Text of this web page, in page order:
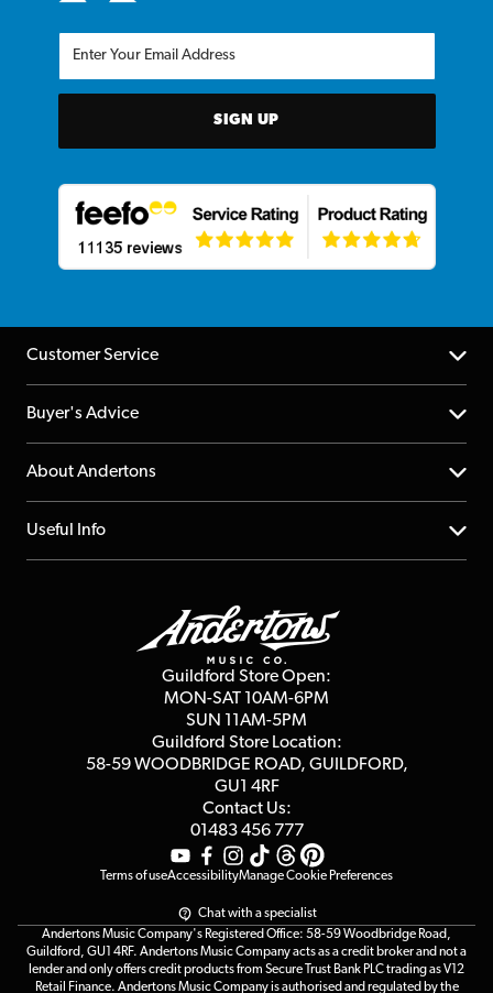
SIGN UP
Customer Service
Help Centre
Returns
Repairs & Servicing
Buyer's Advice
YouTube Channel
FAQs
About Andertons
About us
Affiliate Program
Useful Info
Terms & Conditions
Guildford Store Open:
MON-SAT 10AM-6PM
SUN 11AM-5PM
Guildford Store Location:
58-59 WOODBRIDGE ROAD, GUILDFORD,
GU1 4RF
Contact Us:
01483 456 777
Terms of useAccessibilityManage Cookie Preferences
Chat with a specialist
Andertons Music Company's Registered Office: 58-59 Woodbridge Road,
Guildford, GU1 4RF. Andertons Music Company acts as a credit broker and not a
lender and only offers credit products from Secure Trust Bank PLC trading as V12
Retail Finance. Andertons Music Company is authorised and regulated by the